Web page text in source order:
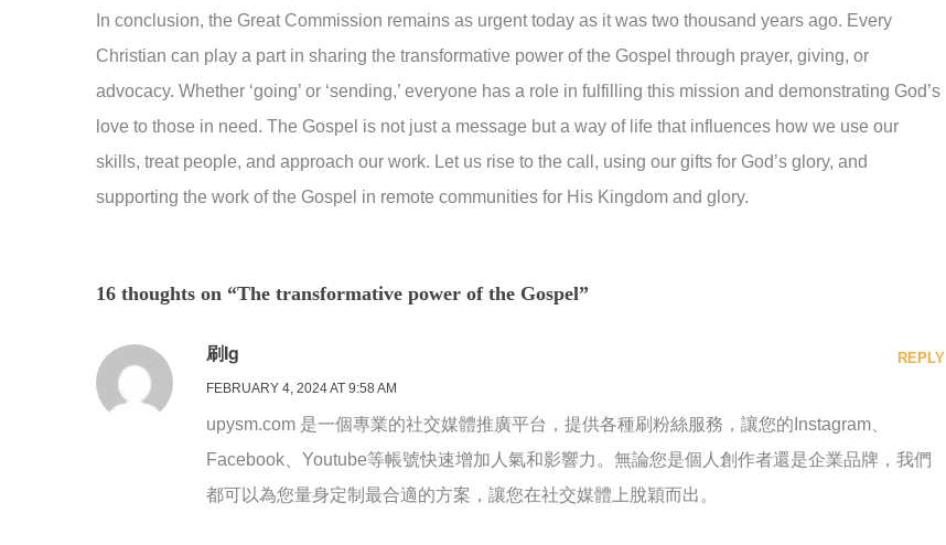
In conclusion, the Great Commission remains as urgent today as it was two thousand years ago. Every
Christian can play a part in sharing the transformative power of the Gospel through prayer, giving, or
advocacy. Whether ‘going’ or ‘sending,’ everyone has a role in fulfilling this mission and demonstrating God’s
love to those in need. The Gospel is not just a message but a way of life that influences how we use our
skills, treat people, and approach our work. Let us rise to the call, using our gifts for God’s glory, and
supporting the work of the Gospel in remote communities for His Kingdom and glory.
16 thoughts on “The transformative power of the Gospel”
刷ig
FEBRUARY 4, 2024 AT 9:58 AM
upysm.com 是一個專業的社交媒體推廣平台，提供各種刷粉絲服務，讓您的Instagram、
Facebook、Youtube等帳號快速增加人氣和影響力。無論您是個人創作者還是企業品牌，我們
都可以為您量身定制最合適的方案，讓您在社交媒體上脫穎而出。
REPLY